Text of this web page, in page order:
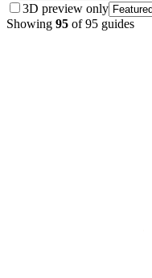
3D preview only
Showing 95 of95 guides